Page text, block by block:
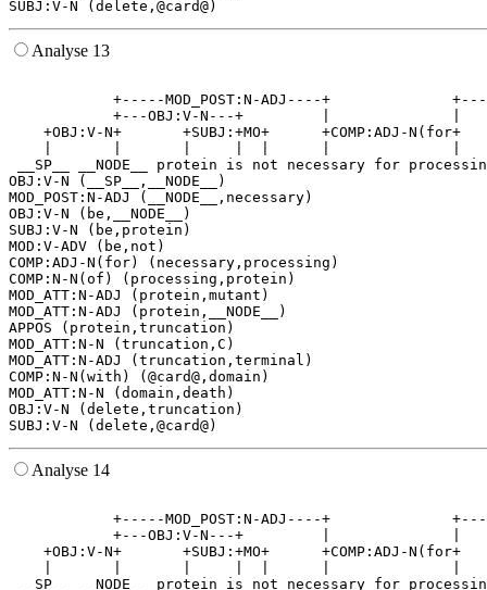
Analyse 13
+-----MOD_POST:N-ADJ----+
+---OBJ:V-N---+         |
+OBJ:V-N+       +SUBJ:+MO+      +COMP:ADJ-
__SP__ __NODE__ protein is not necessary for
OBJ:V-N (__SP__,__NODE__)
MOD_POST:N-ADJ (__NODE__,necessary)
OBJ:V-N (be,__NODE__)
SUBJ:V-N (be,protein)
MOD:V-ADV (be,not)
COMP:ADJ-N(for) (necessary,processing)
COMP:N-N(of) (processing,protein)
MOD_ATT:N-ADJ (protein,mutant)
MOD_ATT:N-ADJ (protein,__NODE__)
APPOS (protein,truncation)
MOD_ATT:N-N (truncation,C)
MOD_ATT:N-ADJ (truncation,terminal)
COMP:N-N(with) (@card@,domain)
MOD_ATT:N-N (domain,death)
OBJ:V-N (delete,truncation)
Analyse 14
+-----MOD_POST:N-ADJ----+
+---OBJ:V-N---+         |
+OBJ:V-N+       +SUBJ:+MO+      +COMP:ADJ-
__SP__ __NODE__ protein is not necessary for